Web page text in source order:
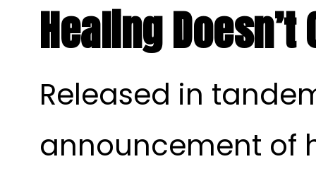
Healing
Released in
announcement of